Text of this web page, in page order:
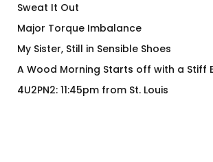
Sweat It Out
Major Torque Imbalance
My Sister, Still in Sensible Shoes
A Wood Morning Starts off with a Stiff
4U2PN2: 11:45pm from St. Louis